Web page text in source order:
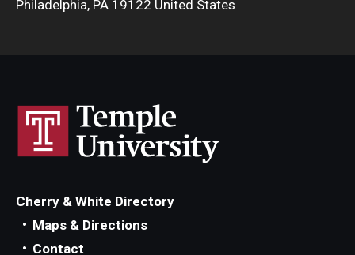
Philadelphia, PA 19122 United States
Cherry & White Directory
Maps & Directions
Contact